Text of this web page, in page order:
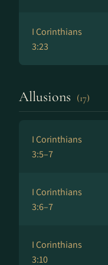
I Corinthians
3:23
Allusions (17)
I Corinthians
3:5–7
I Corinthians
3:6–7
I Corinthians
3:10